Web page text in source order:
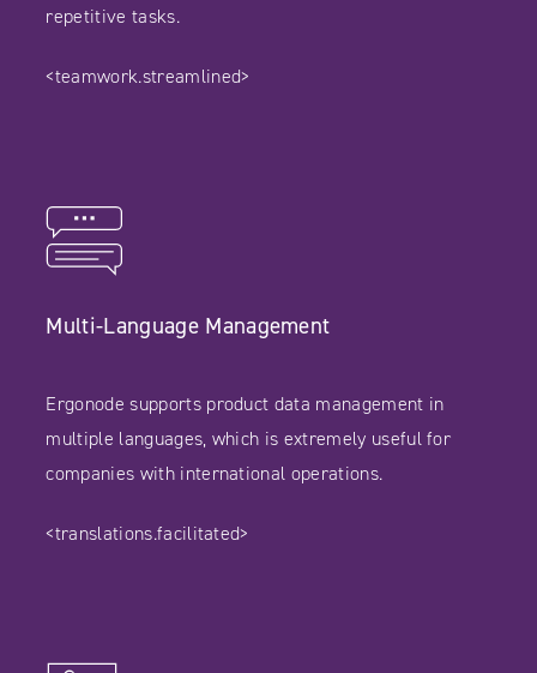
repetitive tasks.
<teamwork.streamlined>
Multi-Language Management
Ergonode supports product data management in
multiple languages, which is extremely useful for
companies with international operations.
<translations.facilitated>